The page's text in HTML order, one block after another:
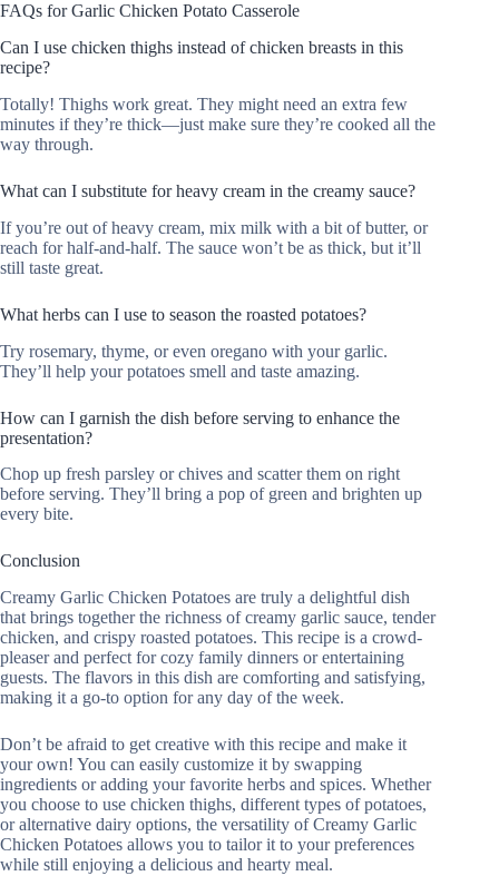
FAQs for Garlic Chicken Potato Casserole
Can I use chicken thighs instead of chicken breasts in this
recipe?
Totally! Thighs work great. They might need an extra few
minutes if they’re thick—just make sure they’re cooked all the
way through.
What can I substitute for heavy cream in the creamy sauce?
If you’re out of heavy cream, mix milk with a bit of butter, or
reach for half-and-half. The sauce won’t be as thick, but it’ll
still taste great.
What herbs can I use to season the roasted potatoes?
Try rosemary, thyme, or even oregano with your garlic.
They’ll help your potatoes smell and taste amazing.
How can I garnish the dish before serving to enhance the
presentation?
Chop up fresh parsley or chives and scatter them on right
before serving. They’ll bring a pop of green and brighten up
every bite.
Conclusion
Creamy Garlic Chicken Potatoes are truly a delightful dish
that brings together the richness of creamy garlic sauce, tender
chicken, and crispy roasted potatoes. This recipe is a crowd-
pleaser and perfect for cozy family dinners or entertaining
guests. The flavors in this dish are comforting and satisfying,
making it a go-to option for any day of the week.
Don’t be afraid to get creative with this recipe and make it
your own! You can easily customize it by swapping
ingredients or adding your favorite herbs and spices. Whether
you choose to use chicken thighs, different types of potatoes,
or alternative dairy options, the versatility of Creamy Garlic
Chicken Potatoes allows you to tailor it to your preferences
while still enjoying a delicious and hearty meal.